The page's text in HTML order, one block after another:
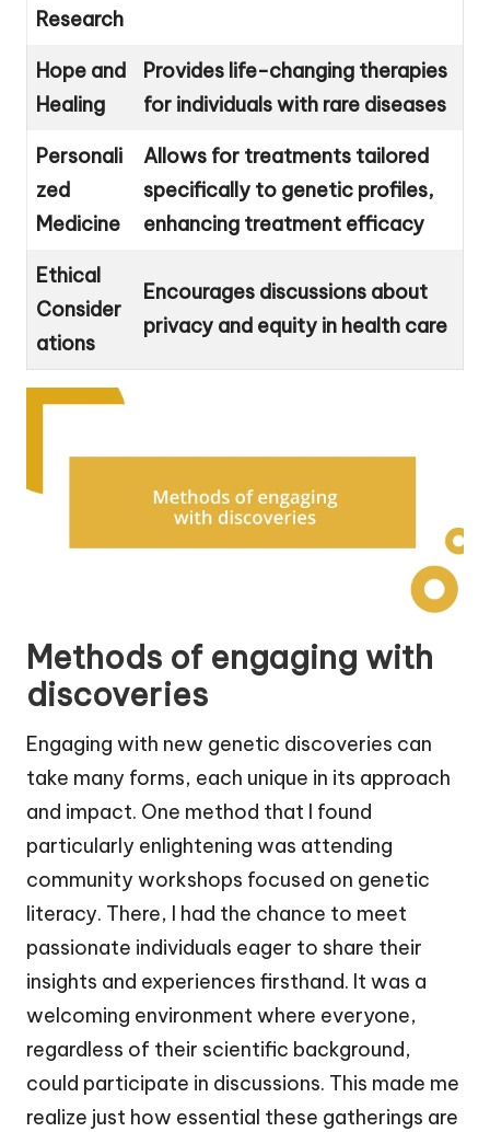
Research
Hope and
Healing
Provides life-changing therapies
for individuals with rare diseases
Personali
zed
Medicine
Allows for treatments tailored
specifically to genetic profiles,
enhancing treatment efficacy
Ethical
Consider
ations
Encourages discussions about
privacy and equity in health care
Methods of engaging with
discoveries
Engaging with new genetic discoveries can
take many forms, each unique in its approach
and impact. One method that I found
particularly enlightening was attending
community workshops focused on genetic
literacy. There, I had the chance to meet
passionate individuals eager to share their
insights and experiences firsthand. It was a
welcoming environment where everyone,
regardless of their scientific background,
could participate in discussions. This made me
realize just how essential these gatherings are